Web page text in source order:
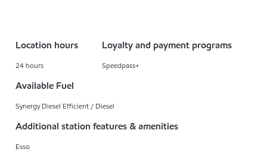
Location hours
24 hours
Loyalty and payment programs
Speedpass+
Available Fuel
Synergy Diesel Efficient / Diesel
Additional station features & amenities
Esso